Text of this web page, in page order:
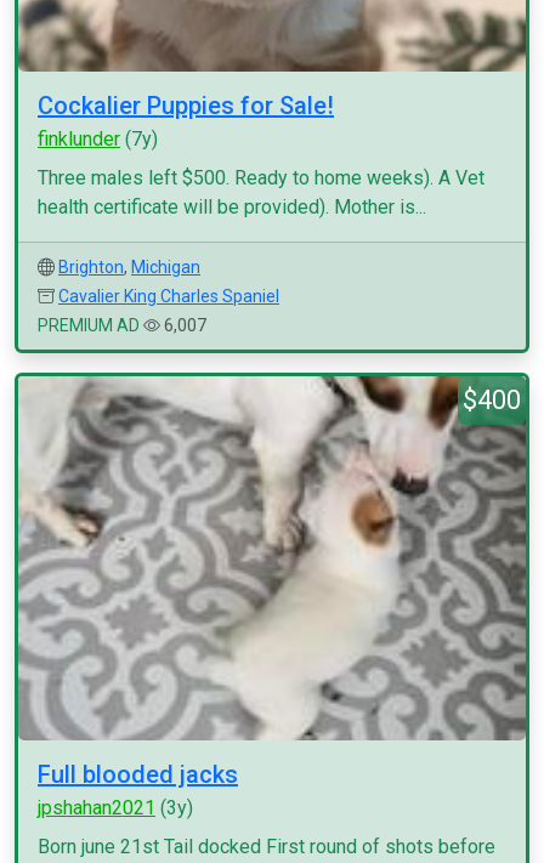
Cockalier Puppies for Sale!
finklunder (7y)
Three males left $500. Ready to home weeks). A Vet
health certificate will be provided). Mother is...
Brighton, Michigan
Cavalier King Charles Spaniel
PREMIUM AD
6,007
$400
Full blooded jacks
jpshahan2021 (3y)
Born june 21st Tail docked First round of shots before